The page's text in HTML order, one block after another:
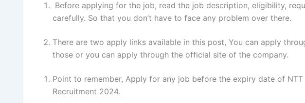
Before applying for the job, read the job description, eligibility,
carefully. So that you don’t have to face any problem over there.
There are two apply links available in this post, You can apply
those or you can apply through the official site of the company.
Point to remember, Apply for any job before the expiry date of NTT
Recruitment 2024.